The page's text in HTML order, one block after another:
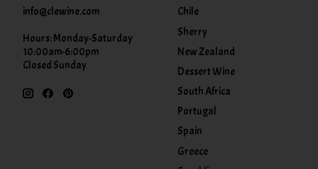
info@clewine.com
Hours: Monday-Saturday
10:00am-6:00pm
Closed Sunday
Chile
Sherry
New Zealand
Dessert Wine
South Africa
Portugal
Spain
Greece